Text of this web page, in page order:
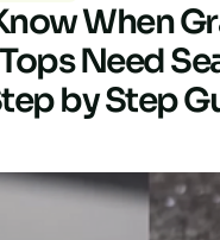
When
Need
by Step